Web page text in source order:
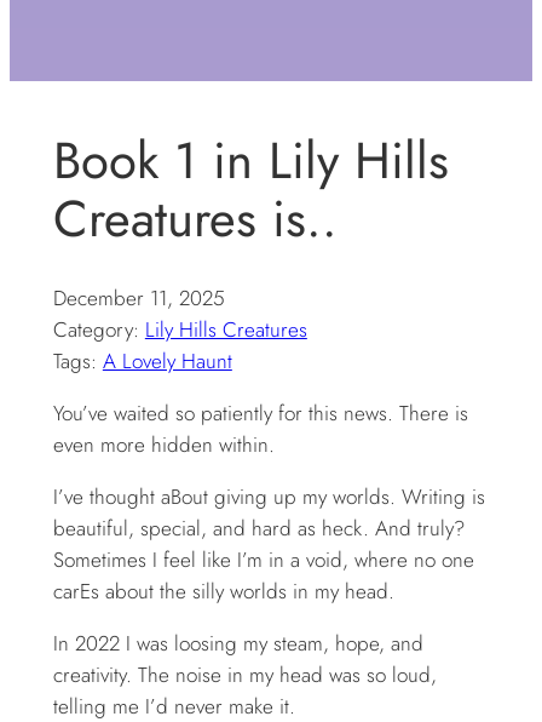
Book 1 in Lily Hills
Creatures is..
December 11, 2025
Category: Lily Hills Creatures
Tags: A Lovely Haunt
You’ve waited so patiently for this news. There is
even more hidden within.
I’ve thought aBout giving up my worlds. Writing is
beautiful, special, and hard as heck. And truly?
Sometimes I feel like I’m in a void, where no one
carEs about the silly worlds in my head.
In 2022 I was loosing my steam, hope, and
creativity. The noise in my head was so loud,
telling me I’d never make it.